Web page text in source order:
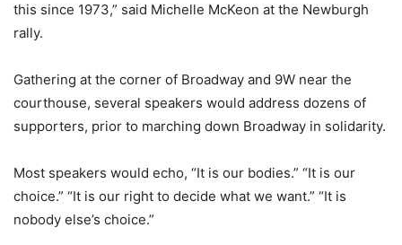
this since 1973,” said Michelle McKeon at the Newburgh
rally.
Gathering at the corner of Broadway and 9W near the
courthouse, several speakers would address dozens of
supporters, prior to marching down Broadway in solidarity.
Most speakers would echo, “It is our bodies.” “It is our
choice.” “It is our right to decide what we want.” “It is
nobody else’s choice.”